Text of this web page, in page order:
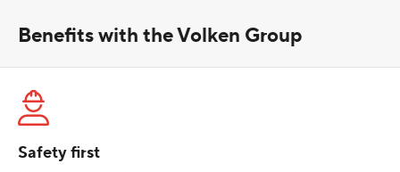
Benefits with the Volken Group
Safety first